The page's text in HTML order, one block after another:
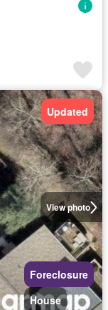
View photo
Updated
Foreclosure
House